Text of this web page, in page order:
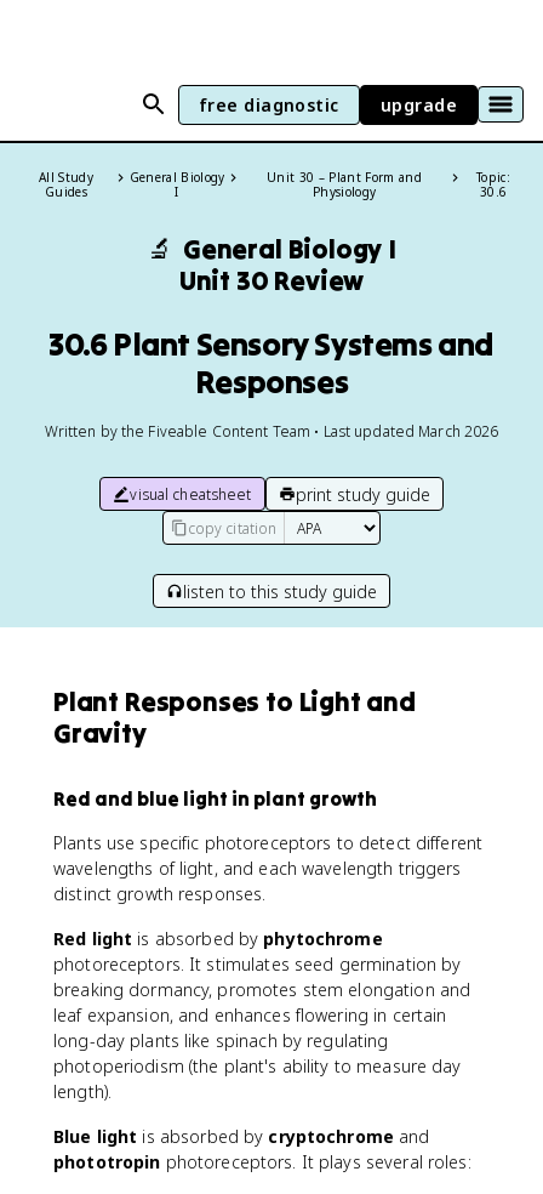
free diagnostic upgrade
All Study
Guides
General Biology
I
Unit 30 – Plant Form and
Physiology
Topic:
30.6
🔬 General Biology I
Unit 30 Review
30.6 Plant Sensory Systems and
Responses
Written by the Fiveable Content Team • Last updated March 2026
visual cheatsheet print study guide
copy citation
listen to this study guide
Plant Responses to Light and
Gravity
Red and blue light in plant growth
Plants use specific photoreceptors to detect different
wavelengths of light, and each wavelength triggers
distinct growth responses.
Red light is absorbed by phytochrome
photoreceptors. It stimulates seed germination by
breaking dormancy, promotes stem elongation and
leaf expansion, and enhances flowering in certain
long-day plants like spinach by regulating
photoperiodism (the plant's ability to measure day
length).
Blue light is absorbed by cryptochrome and
phototropin photoreceptors. It plays several roles: